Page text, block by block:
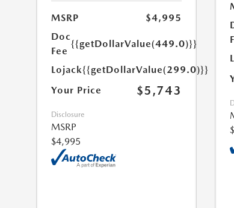
MSRP
$4,995
Doc
Fee
{{getDollarValue(449.0)}}
Lojack{{getDollarValue(299.0)}}
Your Price
$5,743
Disclosure
MSRP
$4,995